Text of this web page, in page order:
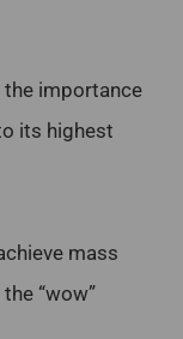
the importance
its highest
mass
“wow”